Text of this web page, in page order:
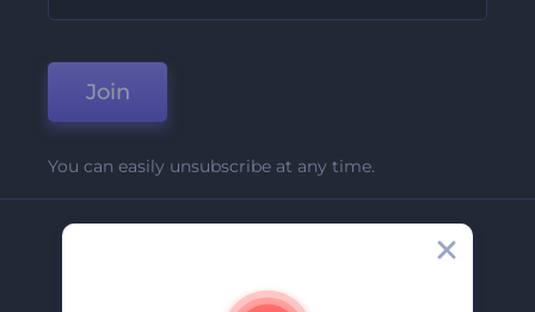
Join
You can easily unsubscribe at any time.
About Us